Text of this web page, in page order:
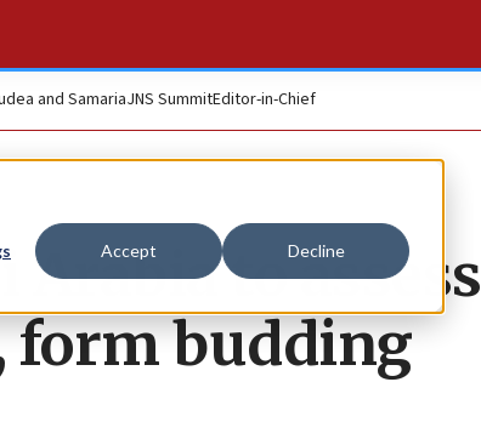
Accept Decline
and SamariaJNS SummitEditor-in-Chief
Arabia to assess
form budding